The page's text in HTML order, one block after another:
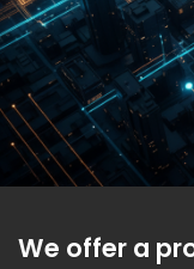
We offer a